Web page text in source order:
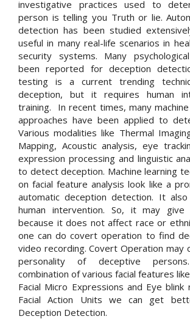
investigative practices used to
person is telling you Truth or lie.
detection has been studied
useful in many real-life scenarios in
security systems. Many
been reported for deception
testing is a current trending
deception, but it requires human
training. In recent times, many
approaches have been applied to
Various modalities like Thermal
Mapping, Acoustic analysis, eye
expression processing and linguistic
to detect deception. Machine learning
on facial feature analysis look like a
automatic deception detection. It
human intervention. So, it may
because it does not affect race or
one can do covert operation to find
video recording. Covert Operation may
personality of deceptive
combination of various facial features
Facial Micro Expressions and Eye blink
Facial Action Units we can get
Deception Detection.